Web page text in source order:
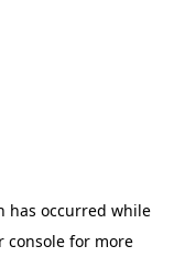
has occurred while
consolefor more